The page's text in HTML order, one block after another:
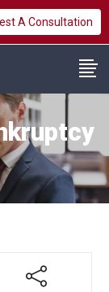
A Consultation